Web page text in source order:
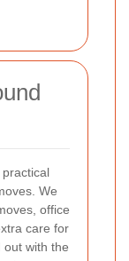
We
office
care for
out with the